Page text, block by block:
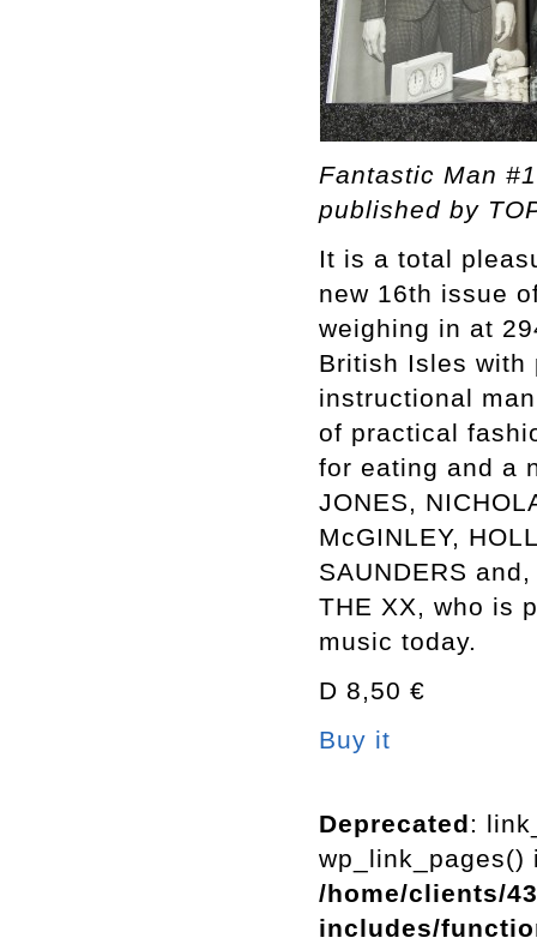
Fantastic Man
published by
It is a total
new 16th issue
weighing in at
British Isles with
instructional
of practical
for eating and a
JONES,
McGINLEY,
SAUNDERS
THE XX, who is
music today.
D 8,50 €
Buy it
Deprecated:
wp_link_pages()
/home/clients/
includes/